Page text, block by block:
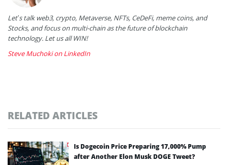
Let’s talk web3, crypto, Metaverse, NFTs, CeDeFi, meme coins, and
Stocks, and focus on multi-chain as the future of blockchain
technology. Let us all WIN!
Steve Muchoki on LinkedIn
RELATED ARTICLES
Is Dogecoin Price Preparing 17,000% Pump
after Another Elon Musk DOGE Tweet?